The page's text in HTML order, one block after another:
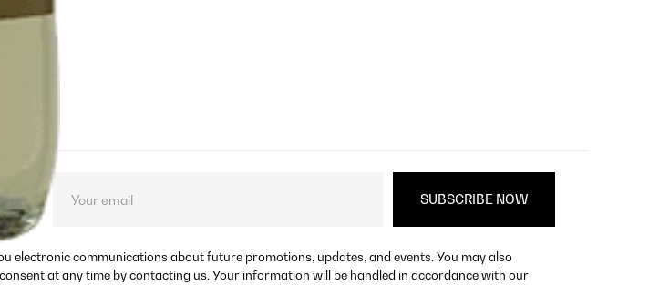
electronic communications about future promotions, updates, and events. You may also
at any time by contacting us. Your information will be handled in accordance with our